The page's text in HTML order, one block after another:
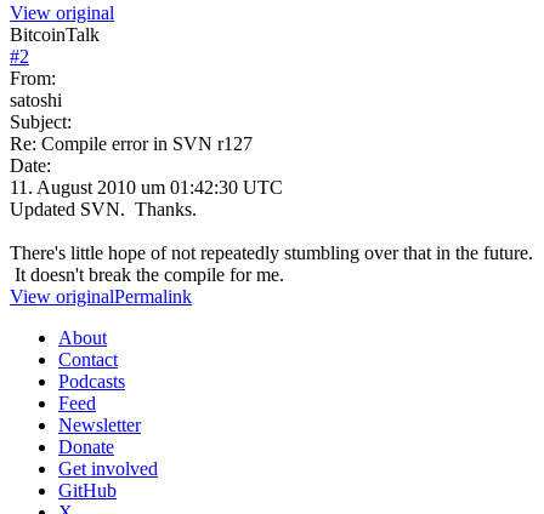
View original
BitcoinTalk
#2
From:
satoshi
Subject:
Re: Compile error in SVN r127
Date:
11. August 2010 um 01:42:30 UTC
Updated SVN. Thanks.
There's little hope of not repeatedly stumbling over that in the future.
It doesn't break the compile for me.
View originalPermalink
About
Contact
Podcasts
Feed
Newsletter
Donate
Get involved
GitHub